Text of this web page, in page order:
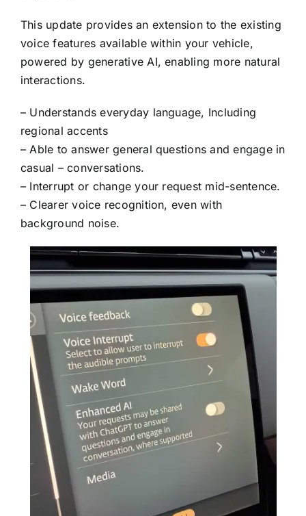
This update provides an extension to the existing
voice features available within your vehicle,
powered by generative AI, enabling more natural
interactions.
– Understands everyday language, Including
regional accents
– Able to answer general questions and engage in
casual – conversations.
– Interrupt or change your request mid-sentence.
– Clearer voice recognition, even with
background noise.